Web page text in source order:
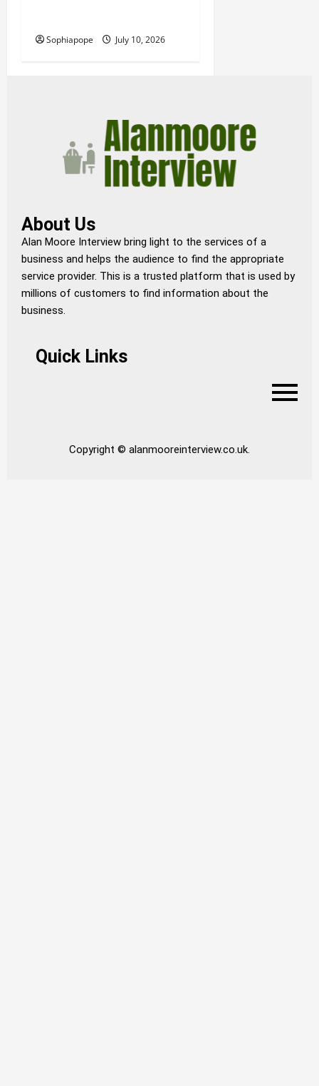
Sophiapope July 10, 2026
About Us
Alan Moore Interview bring light to the services of a
business and helps the audience to find the appropriate
service provider. This is a trusted platform that is used by
millions of customers to find information about the
business.
Quick Links
Copyright © alanmooreinterview.co.uk.